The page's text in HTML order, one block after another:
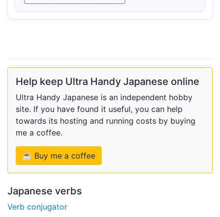
Help keep Ultra Handy Japanese online
Ultra Handy Japanese is an independent hobby
site. If you have found it useful, you can help
towards its hosting and running costs by buying
me a coffee.
☕ Buy me a coffee
Japanese verbs
Verb conjugator